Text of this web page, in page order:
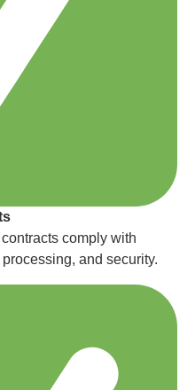
comply with
and security.